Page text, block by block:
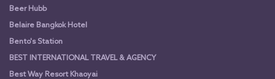
Beer Hubb
Belaire Bangkok Hotel
Bento's Station
BEST INTERNATIONAL TRAVEL & AGENCY
Best Way Resort Khaoyai